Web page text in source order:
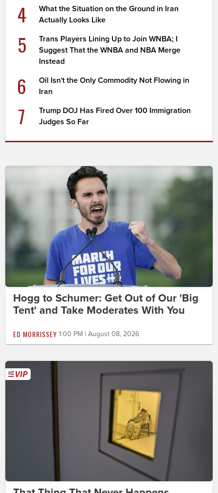
4
What the Situation on the Ground in Iran
Actually Looks Like
5
Trans Players Lining Up to Join WNBA; I
Suggest That the WNBA and NBA Merge
Instead
6
Oil Isn't the Only Commodity Not Flowing in
Iran
7
Trump DOJ Has Fired Over 100 Immigration
Judges So Far
Hogg to Schumer: Get Out of Our 'Big
Tent' and Take Moderates With You
ED MORRISSEY 1:00 PM | August 08, 2026